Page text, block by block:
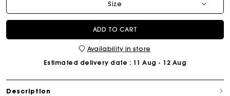
Size
ADD TO CART
Availability in store
Estimated delivery date : 11 Aug - 12 Aug
Description